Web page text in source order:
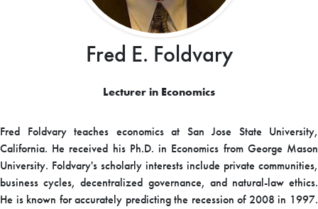
Fred E. Foldvary
Lecturer in Economics
Fred Foldvary teaches economics at San Jose State University,
California. He received his Ph.D. in Economics from George Mason
University. Foldvary's scholarly interests include private communities,
business cycles, decentralized governance, and natural-law ethics.
He is known for accurately predicting the recession of 2008 in 1997.